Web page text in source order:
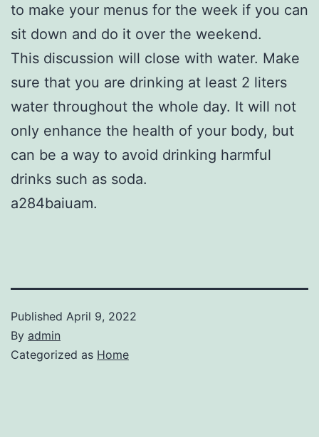
to make your menus for the week if you can
sit down and do it over the weekend.
This discussion will close with water. Make
sure that you are drinking at least 2 liters
water throughout the whole day. It will not
only enhance the health of your body, but
can be a way to avoid drinking harmful
drinks such as soda.
a284baiuam.
Published April 9, 2022
By admin
Categorized as Home